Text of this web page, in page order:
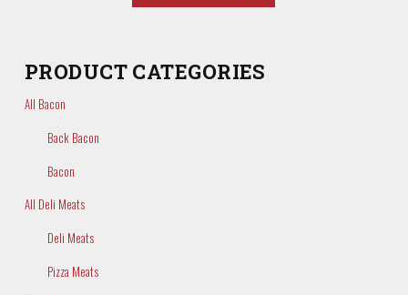
PRODUCT CATEGORIES
All Bacon
Back Bacon
Bacon
All Deli Meats
Deli Meats
Pizza Meats